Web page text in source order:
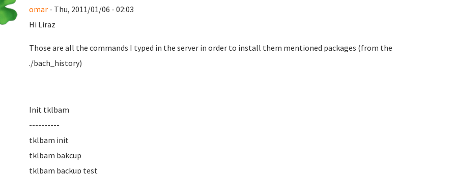
omar- Thu, 2011/01/06 - 02:03
Hi Liraz
Those are all the commands I typed in the server in order to install them mentioned packages (from the
./bach_history)
Init tklbam
----------
tklbam init
tklbam bakcup
tklbam backup test